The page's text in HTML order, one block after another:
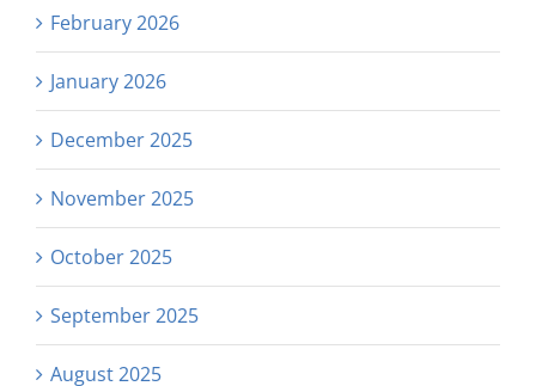
February 2026
January 2026
December 2025
November 2025
October 2025
September 2025
August 2025